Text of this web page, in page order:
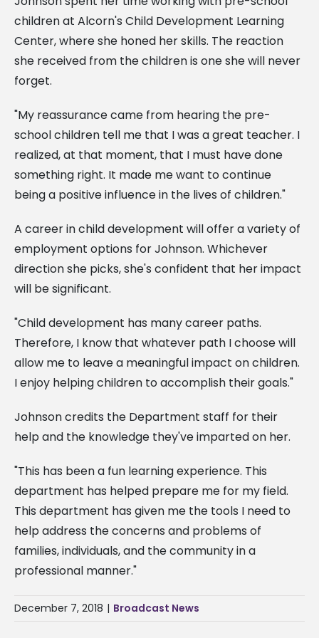
children at Alcorn's Child Development Learning
Center, where she honed her skills. The reaction
she received from the children is one she will never
forget.
"My reassurance came from hearing the pre-
school children tell me that I was a great teacher. I
realized, at that moment, that I must have done
something right. It made me want to continue
being a positive influence in the lives of children."
A career in child development will offer a variety of
employment options for Johnson. Whichever
direction she picks, she's confident that her impact
will be significant.
"Child development has many career paths.
Therefore, I know that whatever path I choose will
allow me to leave a meaningful impact on children.
I enjoy helping children to accomplish their goals."
Johnson credits the Department staff for their
help and the knowledge they've imparted on her.
"This has been a fun learning experience. This
department has helped prepare me for my field.
This department has given me the tools I need to
help address the concerns and problems of
families, individuals, and the community in a
professional manner."
December 7, 2018 | Broadcast News